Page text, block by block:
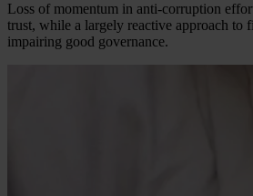
Loss of momentum in anti-corruption
trust, while a largely reactive approach to
impairing good governance.